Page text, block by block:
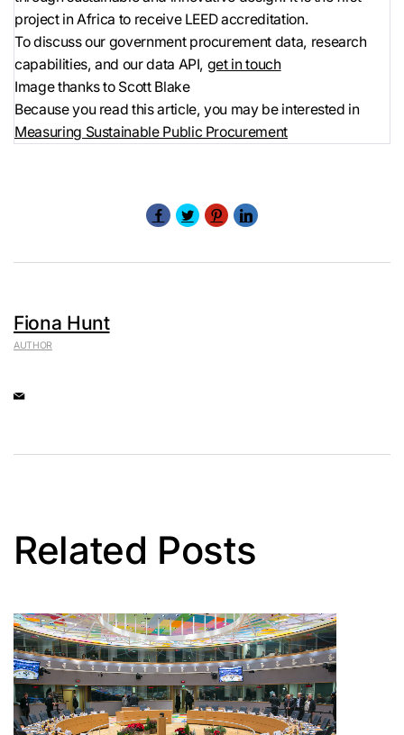
project in Africa to receive LEED accreditation.
To discuss our government procurement data, research
capabilities, and our data API, get in touch
Image thanks to Scott Blake
Because you read this article, you may be interested in
Measuring Sustainable Public Procurement
Fiona Hunt
AUTHOR
Related Posts